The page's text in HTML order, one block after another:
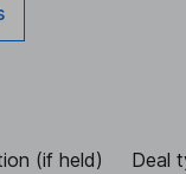
(if held) Deal